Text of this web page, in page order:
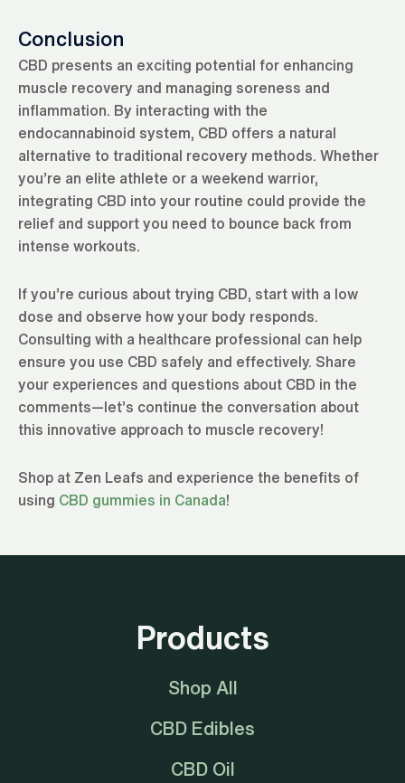
Conclusion
CBD presents an exciting potential for enhancing
muscle recovery and managing soreness and
inflammation. By interacting with the
endocannabinoid system, CBD offers a natural
alternative to traditional recovery methods. Whether
you’re an elite athlete or a weekend warrior,
integrating CBD into your routine could provide the
relief and support you need to bounce back from
intense workouts.
If you’re curious about trying CBD, start with a low
dose and observe how your body responds.
Consulting with a healthcare professional can help
ensure you use CBD safely and effectively. Share
your experiences and questions about CBD in the
comments—let’s continue the conversation about
this innovative approach to muscle recovery!
Shop at Zen Leafs and experience the benefits of
using CBD gummies in Canada!
Products
Shop All
CBD Edibles
CBD Oil